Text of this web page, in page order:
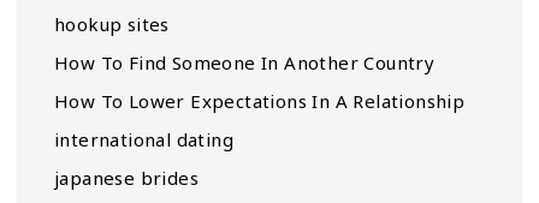
hookup sites
How To Find Someone In Another Country
How To Lower Expectations In A Relationship
international dating
japanese brides